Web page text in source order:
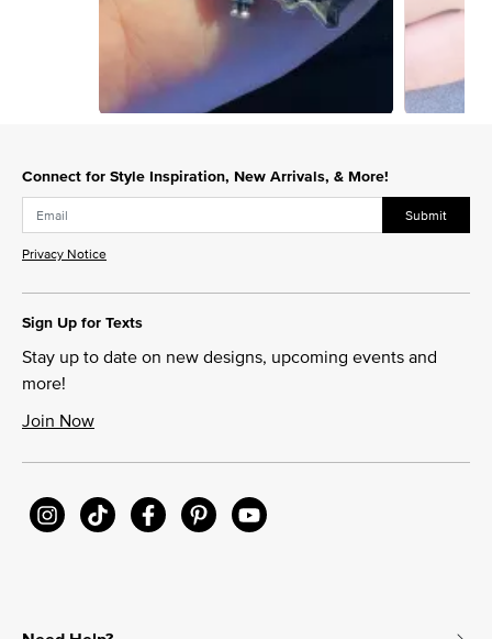
Connect for Style Inspiration, New Arrivals, & More!
Submit
Privacy Notice
Sign Up for Texts
Stay up to date on new designs, upcoming events and
more!
Join Now